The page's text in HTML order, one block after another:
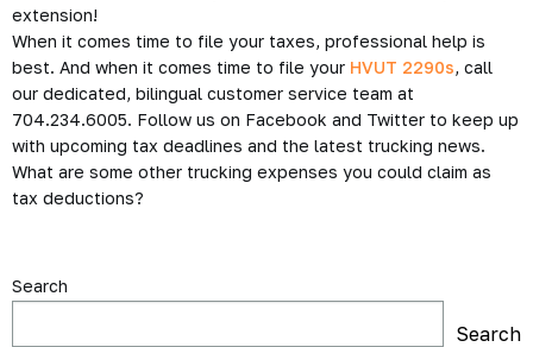
extension!
When it comes time to file your taxes, professional help is
best. And when it comes time to file your HVUT 2290s, call
our dedicated, bilingual customer service team at
704.234.6005. Follow us on Facebook and Twitter to keep up
with upcoming tax deadlines and the latest trucking news.
What are some other trucking expenses you could claim as
tax deductions?
Search
Search